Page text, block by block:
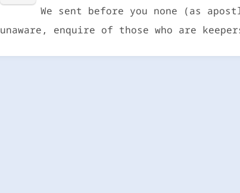
We sent before you none (as
unaware, enquire of those who are